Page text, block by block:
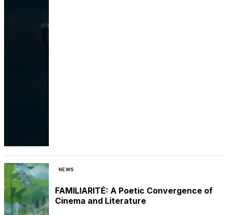
NEWS
FAMILIARITÉ: A Poetic Convergence of
Cinema and Literature